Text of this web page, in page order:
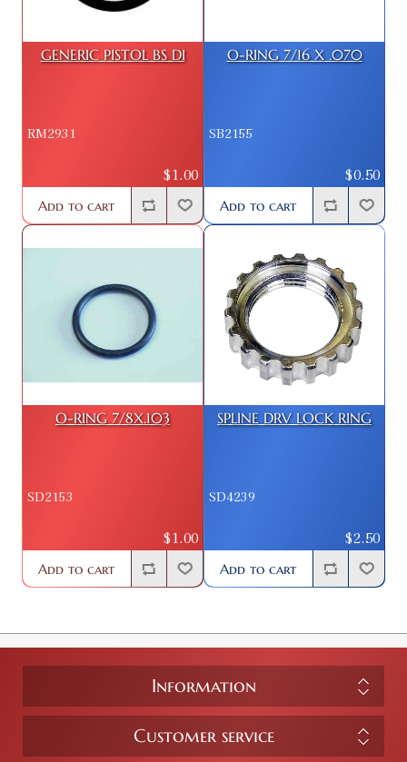
GENERIC PISTOL BS DI
RM2931
$1.00
Add to cart
O-RING 7/16 X .070
SB2155
$0.50
Add to cart
O-RING 7/8X.103
SD2153
$1.00
Add to cart
SPLINE DRV LOCK RING
SD4239
$2.50
Add to cart
Information
Customer service